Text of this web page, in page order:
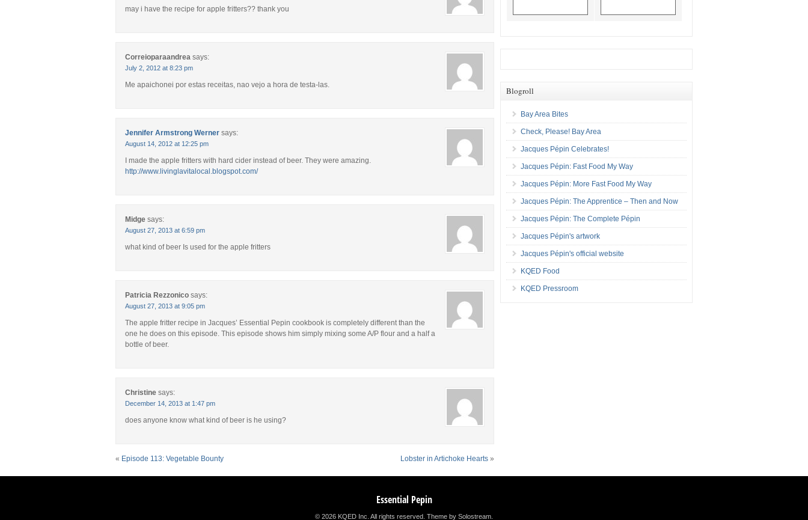
may i have the recipe for apple fritters?? thank you
Correioparaandrea says:
July 2, 2012 at 8:23 pm
Me apaichonei por estas receitas, nao vejo a hora de testa-las.
Jennifer Armstrong Werner says:
August 14, 2012 at 12:25 pm
I made the apple fritters with hard cider instead of beer. They were amazing.
http://www.livinglavitalocal.blogspot.com/
Midge says:
August 27, 2013 at 6:59 pm
what kind of beer Is used for the apple fritters
Patricia Rezzonico says:
August 27, 2013 at 9:05 pm
The apple fritter recipe in Jacques’ Essential Pepin cookbook is completely different than the
one he does on this episode. This episode shows him simply mixing some A/P flour and a half a
bottle of beer.
Christine says:
December 14, 2013 at 1:47 pm
does anyone know what kind of beer is he using?
« Episode 113: Vegetable Bounty Lobster in Artichoke Hearts »
Blogroll
Bay Area Bites
Check, Please! Bay Area
Jacques Pépin Celebrates!
Jacques Pépin: Fast Food My Way
Jacques Pépin: More Fast Food My Way
Jacques Pépin: The Apprentice – Then and Now
Jacques Pépin: The Complete Pépin
Jacques Pépin's artwork
Jacques Pépin's official website
KQED Food
KQED Pressroom
Essential Pepin
© 2026 KQED Inc. All rights reserved. Theme by Solostream